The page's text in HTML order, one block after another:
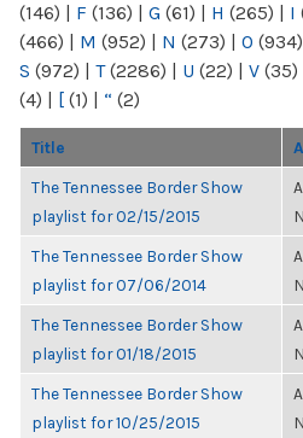
(146) | F (136) | G (61) | H (265) | I
(466) | M (952) | N (273) | O (934)
S (972) | T(2286) | U (22) | V (35)
(4) | [ (1) | “ (2)
Title
The Tennessee Border Show
playlist for 02/15/2015
The Tennessee Border Show
playlist for 07/06/2014
The Tennessee Border Show
playlist for 01/18/2015
The Tennessee Border Show
playlist for 10/25/2015